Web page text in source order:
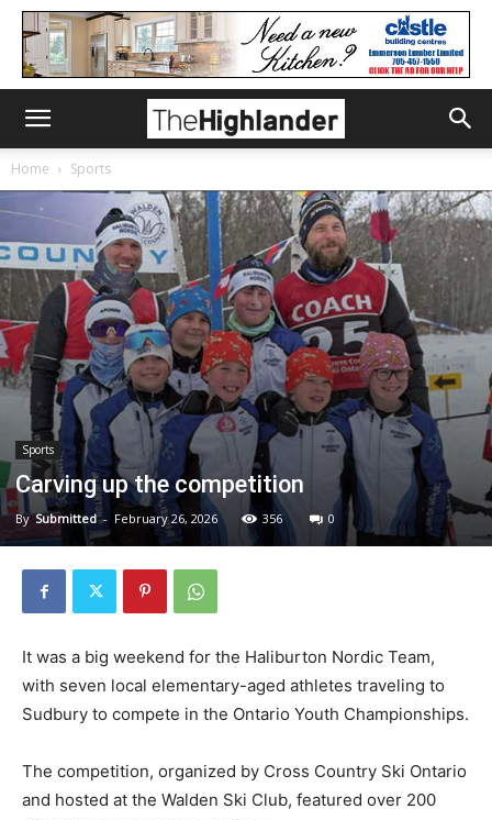
Home Sports
Sports
Carving up the competition
By Submitted - February 26, 2026 356 0
It was a big weekend for the Haliburton Nordic Team,
with seven local elementary-aged athletes traveling to
Sudbury to compete in the Ontario Youth Championships.
The competition, organized by Cross Country Ski Ontario
and hosted at the Walden Ski Club, featured over 200